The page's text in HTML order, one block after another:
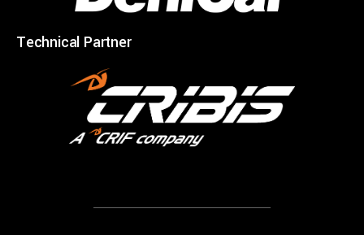
Technical Partner